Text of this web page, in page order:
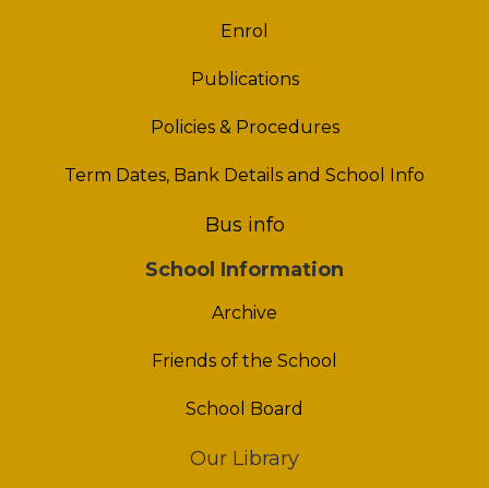
Enrol
Publications
Policies & Procedures
Term Dates, Bank Details and School Info
Bus info
School Information
Archive
Friends of the School
School Board
Our Library